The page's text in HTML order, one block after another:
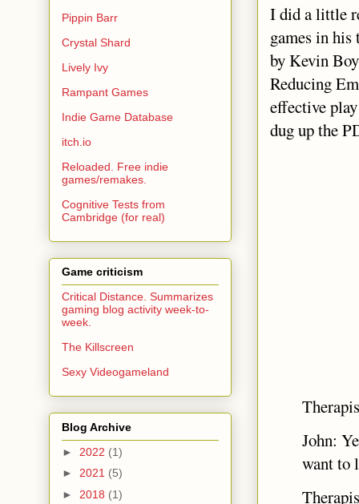
I did a little
games in
by Kevin
Reducing
effective
dug up the
John:
want to
Pippin Barr
Crystal Shard
Lively Ivy
Rampant Games
Indie Game Database
itch.io
Reloaded. Free indie
games/remakes.
Cognitive Tests from
Cambridge (for real)
Game criticism
Critical Distance. Summarizes
gaming blog activity week-to-
week.
The Killscreen
Sexy Videogameland
Blog Archive
► 2022 (1)
► 2021 (5)
► 2018 (1)